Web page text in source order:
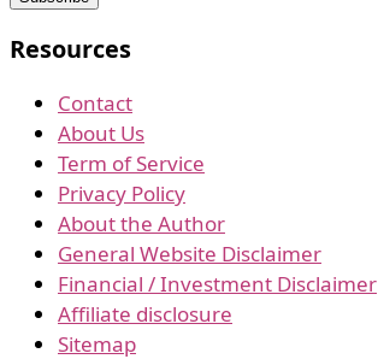
Resources
Contact
About Us
Term of Service
Privacy Policy
About the Author
General Website Disclaimer
Financial / Investment Disclaimer
Affiliate disclosure
Sitemap